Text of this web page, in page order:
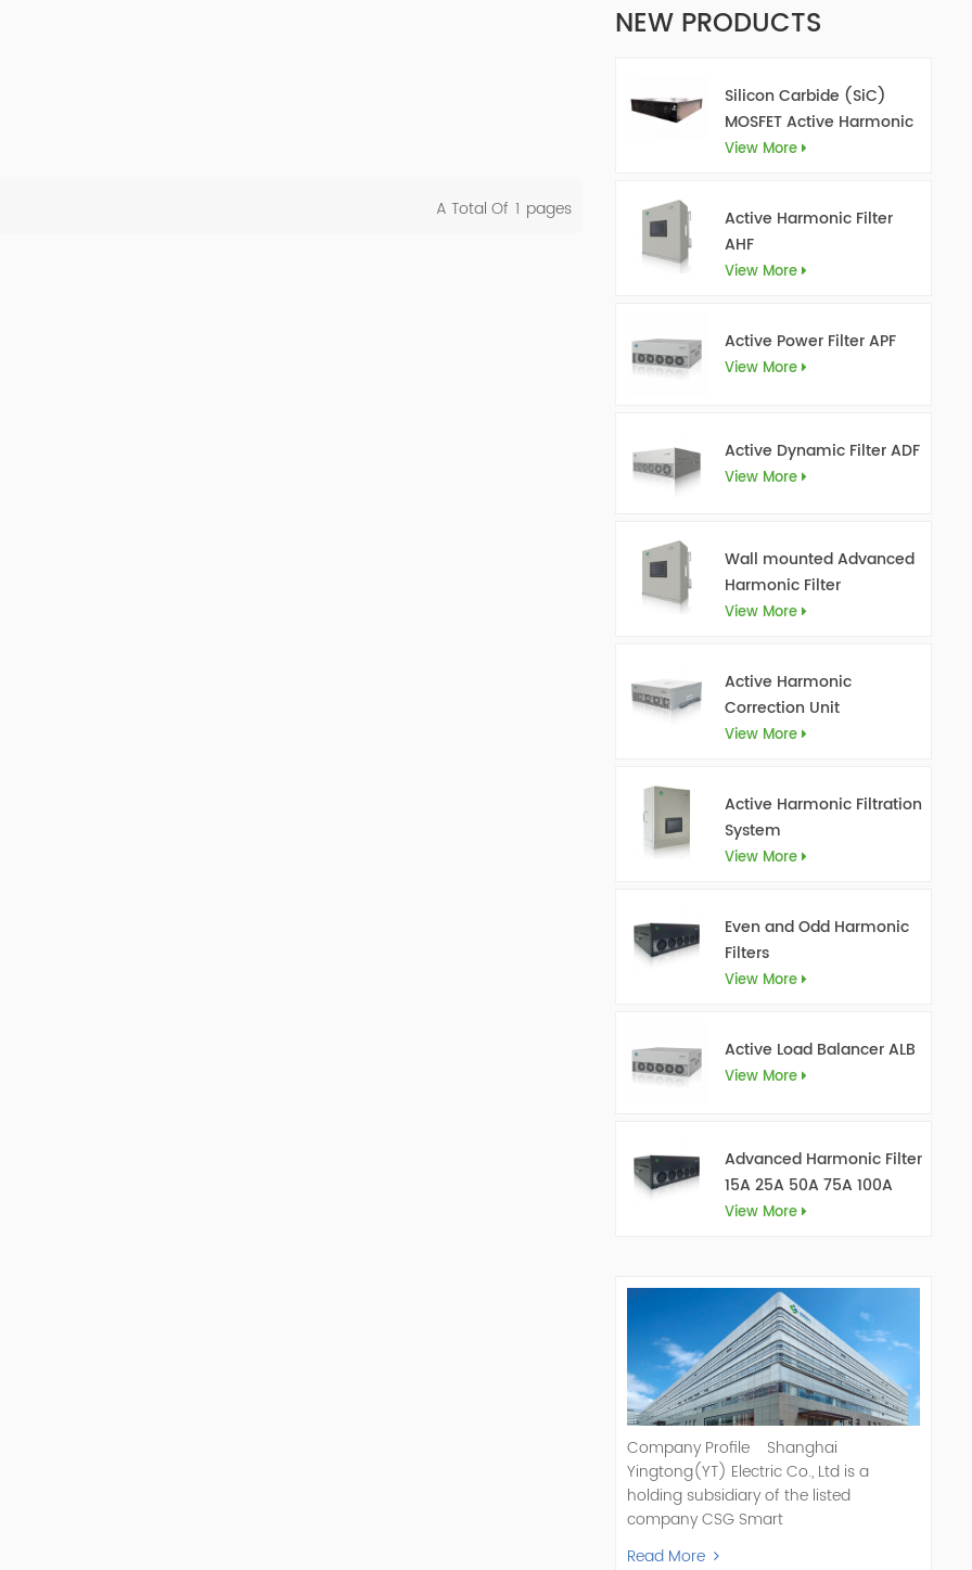
NEW PRODUCTS
Silicon Carbide (SiC)
MOSFET Active Harmonic
Filter Ultra AHF
View More
Active Harmonic Filter
AHF
View More
Active Power Filter APF
View More
Active Dynamic Filter ADF
View More
Wall mounted Advanced
Harmonic Filter
View More
Active Harmonic
Correction Unit
View More
Active Harmonic Filtration
System
View More
Even and Odd Harmonic
Filters
View More
Active Load Balancer ALB
View More
Advanced Harmonic Filter
15A 25A 50A 75A 100A
150A
View More
Company Profile Shanghai
Yingtong(YT) Electric Co., Ltd is a
holding subsidiary of the listed
company CSG Smart
Science & Technology Co., Ltd. (Stock
Read More
A Total Of 1 Pages